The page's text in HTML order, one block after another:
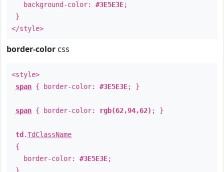
background-color: #3E5E3E;
}
</style>
border-color css
<style>
span { border-color: #3E5E3E; }
span { border-color: rgb(62,94,62) ; }
td .TdClassName
{
border-color: #3E5E3E;